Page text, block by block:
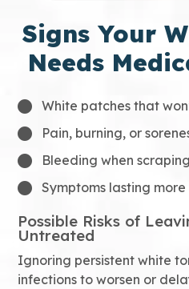
Signs Your
Needs
White patches that
Pain, burning, or
Bleeding when scraping
Symptoms lasting
Possible Risks of
Untreated
Ignoring persistent white
infections to worsen or